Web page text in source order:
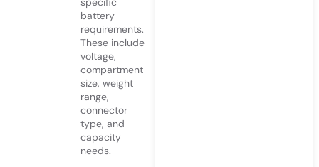
battery
requirements.
These include
voltage,
compartment
size, weight
range,
connector
type, and
capacity
needs.